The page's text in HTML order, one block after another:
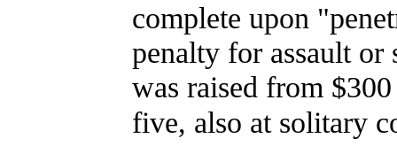
complete upon
penalty for assault
was raised from
five, also at solitary